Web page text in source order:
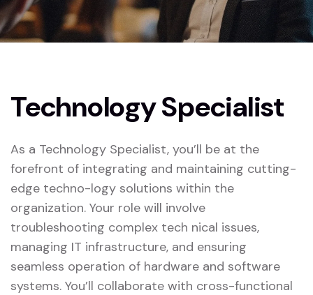
Technology Specialist
As a Technology Specialist, you’ll be at the
forefront of integrating and maintaining cutting-
edge techno-logy solutions within the
organization. Your role will involve
troubleshooting complex tech nical issues,
managing IT infrastructure, and ensuring
seamless operation of hardware and software
systems. You’ll collaborate with cross-functional